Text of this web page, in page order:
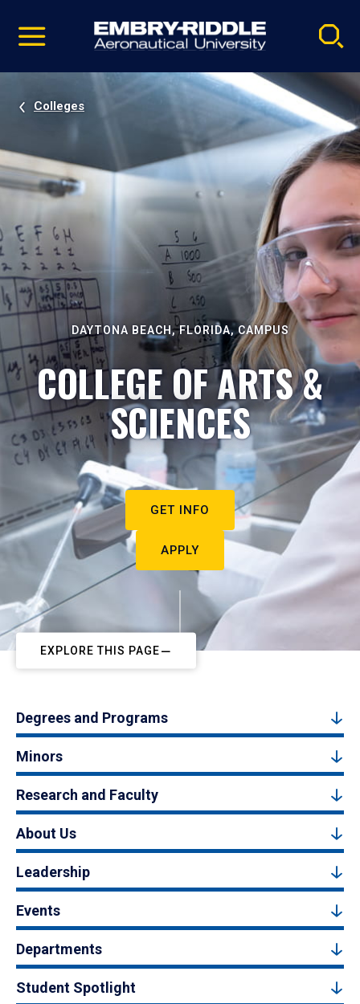
video
Navigation
Colleges
DAYTONA BEACH, FLORIDA, CAMPUS
COLLEGE OF ARTS &
SCIENCES
GET INFO
APPLY
EXPLORE THIS PAGE
Degrees and Programs
Minors
Research and Faculty
About Us
Leadership
Events
Departments
Student Spotlight